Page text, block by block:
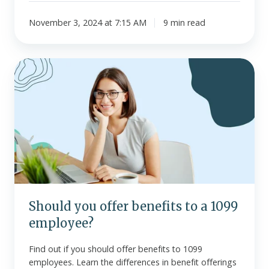
November 3, 2024 at 7:15 AM 9 min read
Should
you
offer
a
1099
employee?
Should you offer benefits to a 1099
employee?
Find out if you should offer benefits to 1099
employees. Learn the differences in benefit offerings